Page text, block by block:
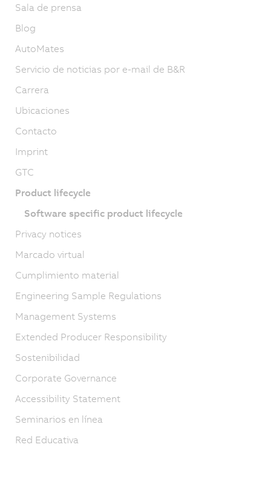
Sala de prensa
Blog
AutoMates
Servicio de noticias por e-mail de B&R
Carrera
Ubicaciones
Contacto
Imprint
GTC
Product lifecycle
Software specific product lifecycle
Privacy notices
Marcado virtual
Cumplimiento material
Engineering Sample Regulations
Management Systems
Extended Producer Responsibility
Sostenibilidad
Corporate Governance
Accessibility Statement
Seminarios en línea
Red Educativa